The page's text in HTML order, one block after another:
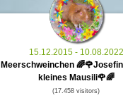
15.12.2015 - 10.08.2022
Meerschweinchen
kleines Mausili🌹🌈
(17.458 visitors)